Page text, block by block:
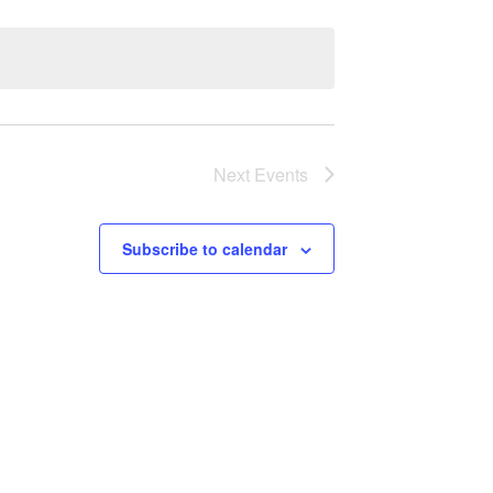
Next Events
Subscribe to calendar